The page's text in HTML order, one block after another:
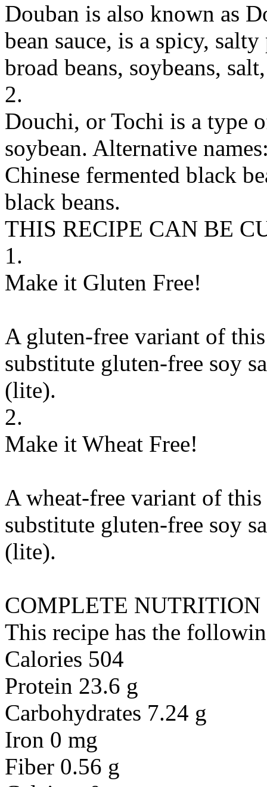
Douban is also known as
bean sauce, is a spicy,
broad beans, soybeans,
2.
Douchi, or Tochi is a type
soybean. Alternative
Chinese fermented black
black beans.
THIS RECIPE CAN BE
1.
Make it Gluten Free!
A gluten-free variant of
substitute gluten-free soy
(lite).
2.
Make it Wheat Free!
A wheat-free variant of this
substitute gluten-free soy
(lite).
COMPLETE NUTRITION
This recipe has the
Calories 504
Protein 23.6 g
Carbohydrates 7.24 g
Iron 0 mg
Fiber 0.56 g